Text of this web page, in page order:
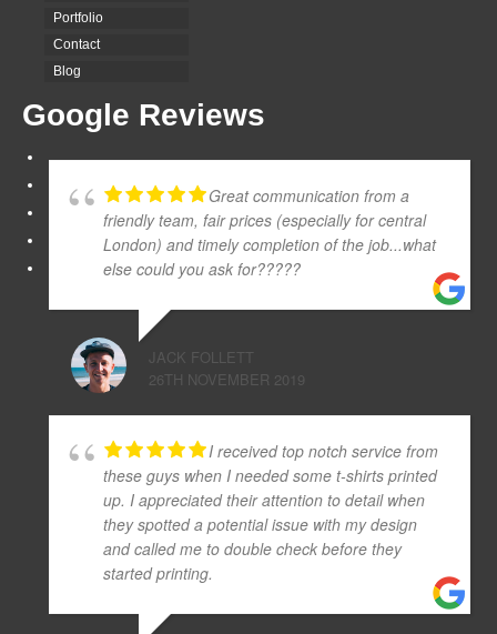
Portfolio
Contact
Blog
Google Reviews
Great communication from a
friendly team, fair prices (especially for central
London) and timely completion of the job...what
else could you ask for?????
JACK FOLLETT
26TH NOVEMBER 2019
I received top notch service from
these guys when I needed some t-shirts printed
up. I appreciated their attention to detail when
they spotted a potential issue with my design
and called me to double check before they
started printing.